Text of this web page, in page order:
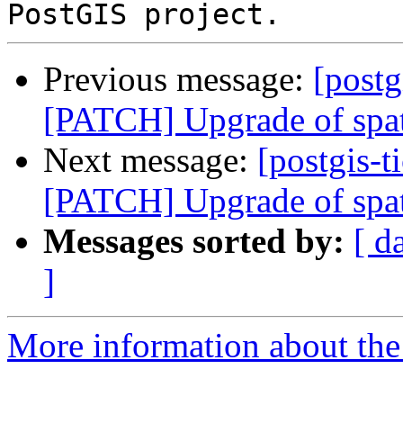
Previous message:
[PATCH] Upgrade of
Next message: [postgis-
[PATCH] Upgrade of
Messages sorted by: [
]
More information about